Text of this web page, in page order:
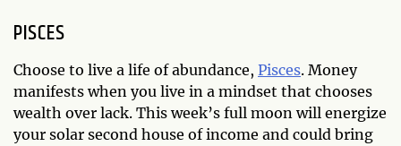
PISCES
Choose to live a life of abundance, Pisces. Money
manifests when you live in a mindset that chooses
wealth over lack. This week’s full moon will energize
your solar second house of income and could bring